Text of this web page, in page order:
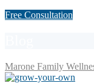
Free Consultation
Marone Family